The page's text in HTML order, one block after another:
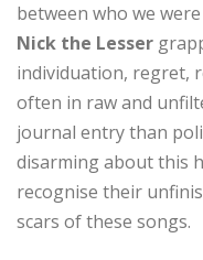
between who we
Nick the Lesser
individuation, regret,
often in raw and
journal entry than
disarming about this
recognise their
scars of these songs.